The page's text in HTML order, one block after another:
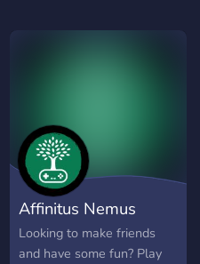
Affinitus Nemus
Looking to make friends
and have some fun? Play